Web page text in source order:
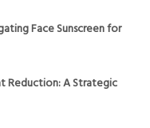
Face Sunscreen for
Reduction: A Strategic